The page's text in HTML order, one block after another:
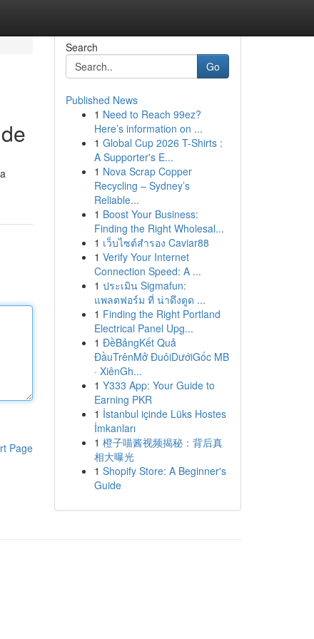
Page
Search
Go
Published News
1 Need to Reach 99ez?
Here’s information on ...
1 Global Cup 2026 T-Shirts :
A Supporter's E...
1 Nova Scrap Copper
Recycling – Sydney’s
Reliable...
1 Boost Your Business:
Finding the Right Wholesal...
1 เว็บไซต์สำรอง Caviar88
1 Verify Your Internet
Connection Speed: A ...
1 ประเมิน Sigmafun:
แพลตฟอร์ม ที่ น่าดึงดูด ...
1 Finding the Right Portland
Electrical Panel Upg...
1 ĐềBảngKết Quả
ĐầuTrênMở ĐuôiDướiGốc MB
· XiênGh...
1 Y333 App: Your Guide to
Earning PKR
1 İstanbul içinde Lüks Hostes
İmkanları
1 橙子喵酱视频揭秘：背后真
相大曝光
1 Shopify Store: A Beginner's
Guide